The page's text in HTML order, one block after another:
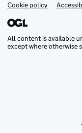
Support links
Cookie policy
All content is available
except where otherwise